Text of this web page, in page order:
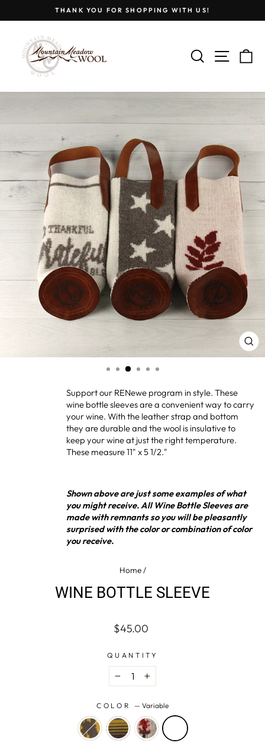
THANK YOU FOR SHOPPING WITH US!
SEARCH
SITE
Support our RENewe program in style. These
wine bottle sleeves are a convenient way to carry
your wine. With the leather strap and bottom
they are durable and the wool is insulative to
keep your wine at just the right temperature.
These measure 11" x 5 1/2."
Shown above are just some examples of what
you might receive. All Wine Bottle Sleeves are
made with remnants so you will be pleasantly
surprised with the color or combination of color
you receive.
Home/
WINE BOTTLE SLEEVE
Regular
$45.00
QUANTITY
− +
COLOR — Variable